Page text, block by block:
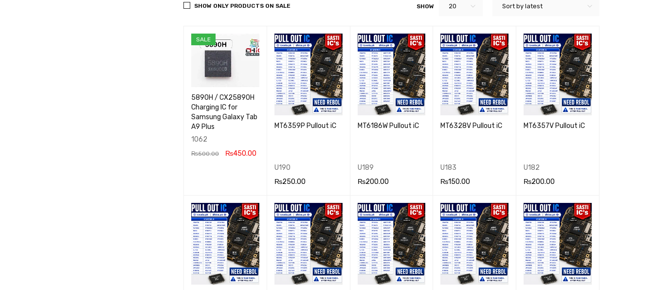
Sort by latest
SHOW 20
SHOW ONLY PRODUCTS ON SALE
SALE
5890H / CX25890H
Charging IC for
Samsung Galaxy Tab
A9 Plus
1062
₨500.00 ₨450.00
MT6359P Pullout iC
U190
₨250.00
RT VIEW
MT6186W Pullout iC
U189
₨200.00
RT VIEW
MT6328V Pullout iC
U183
₨150.00
RT VIEW
MT6357V Pullout iC
U182
₨200.00
RT VIEW